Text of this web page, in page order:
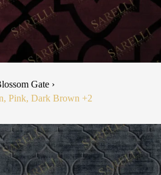
Gate ›
Pink, Dark Brown +2